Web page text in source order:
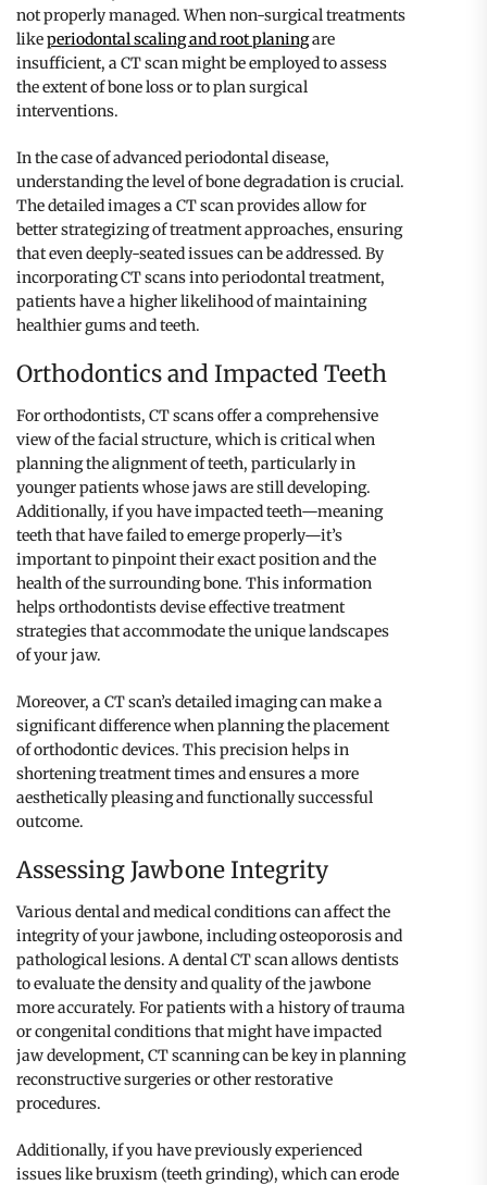
not properly managed. When non-surgical treatments
likeperiodontal scaling and root planingare
insufficient, a CT scan might be employed to assess
the extent of bone loss or to plan surgical
interventions.
In the case of advanced periodontal disease,
understanding the level of bone degradation is crucial.
The detailed images a CT scan provides allow for
better strategizing of treatment approaches, ensuring
that even deeply-seated issues can be addressed. By
incorporating CT scans into periodontal treatment,
patients have a higher likelihood of maintaining
healthier gums and teeth.
Orthodontics and Impacted Teeth
For orthodontists, CT scans offer a comprehensive
view of the facial structure, which is critical when
planning the alignment of teeth, particularly in
younger patients whose jaws are still developing.
Additionally, if you have impacted teeth—meaning
teeth that have failed to emerge properly—it’s
important to pinpoint their exact position and the
health of the surrounding bone. This information
helps orthodontists devise effective treatment
strategies that accommodate the unique landscapes
of your jaw.
Moreover, a CT scan’s detailed imaging can make a
significant difference when planning the placement
of orthodontic devices. This precision helps in
shortening treatment times and ensures a more
aesthetically pleasing and functionally successful
outcome.
Assessing Jawbone Integrity
Various dental and medical conditions can affect the
integrity of your jawbone, including osteoporosis and
pathological lesions. A dental CT scan allows dentists
to evaluate the density and quality of the jawbone
more accurately. For patients with a history of trauma
or congenital conditions that might have impacted
jaw development, CT scanning can be key in planning
reconstructive surgeries or other restorative
procedures.
Additionally, if you have previously experienced
issues like bruxism (teeth grinding), which can erode